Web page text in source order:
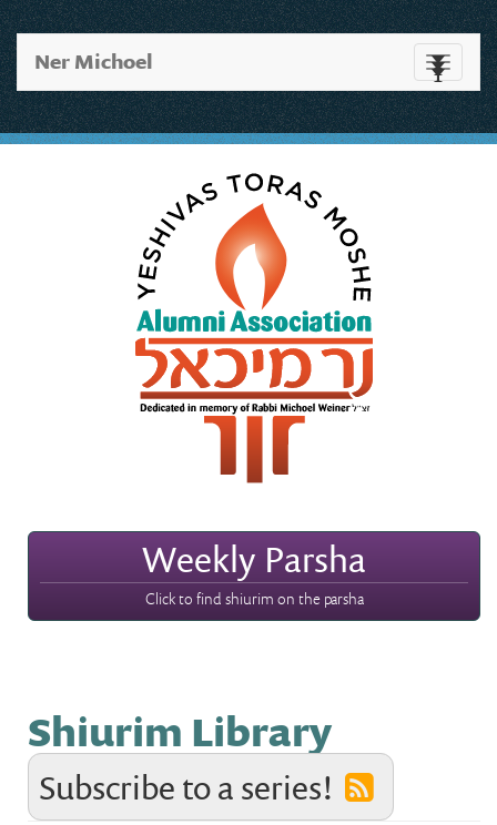
Toggle
Ner Michoel
Weekly Parsha
Click to find shiurim on the parsha
Shiurim Library
Subscribe to a series!